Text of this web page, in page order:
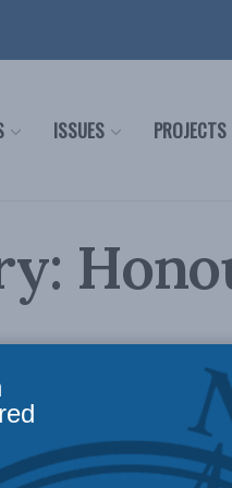
ISSUES PROJECTS
Time: 1 min read
11, as we have